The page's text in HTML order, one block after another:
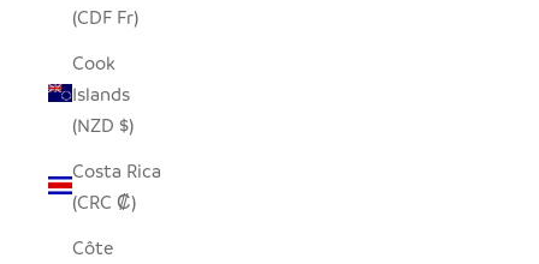
(CDF Fr)
Cook
Islands
(NZD $)
Costa Rica
(CRC ₡)
Côte